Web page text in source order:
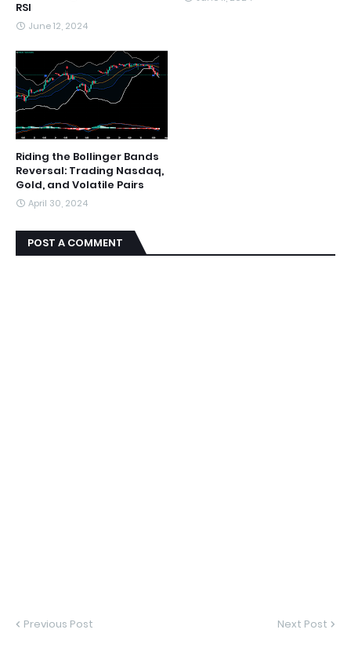
RSI
June 12, 2024
Riding the Bollinger Bands
Reversal: Trading Nasdaq,
Gold, and Volatile Pairs
April 30, 2024
POST A COMMENT
Previous Post Next Post